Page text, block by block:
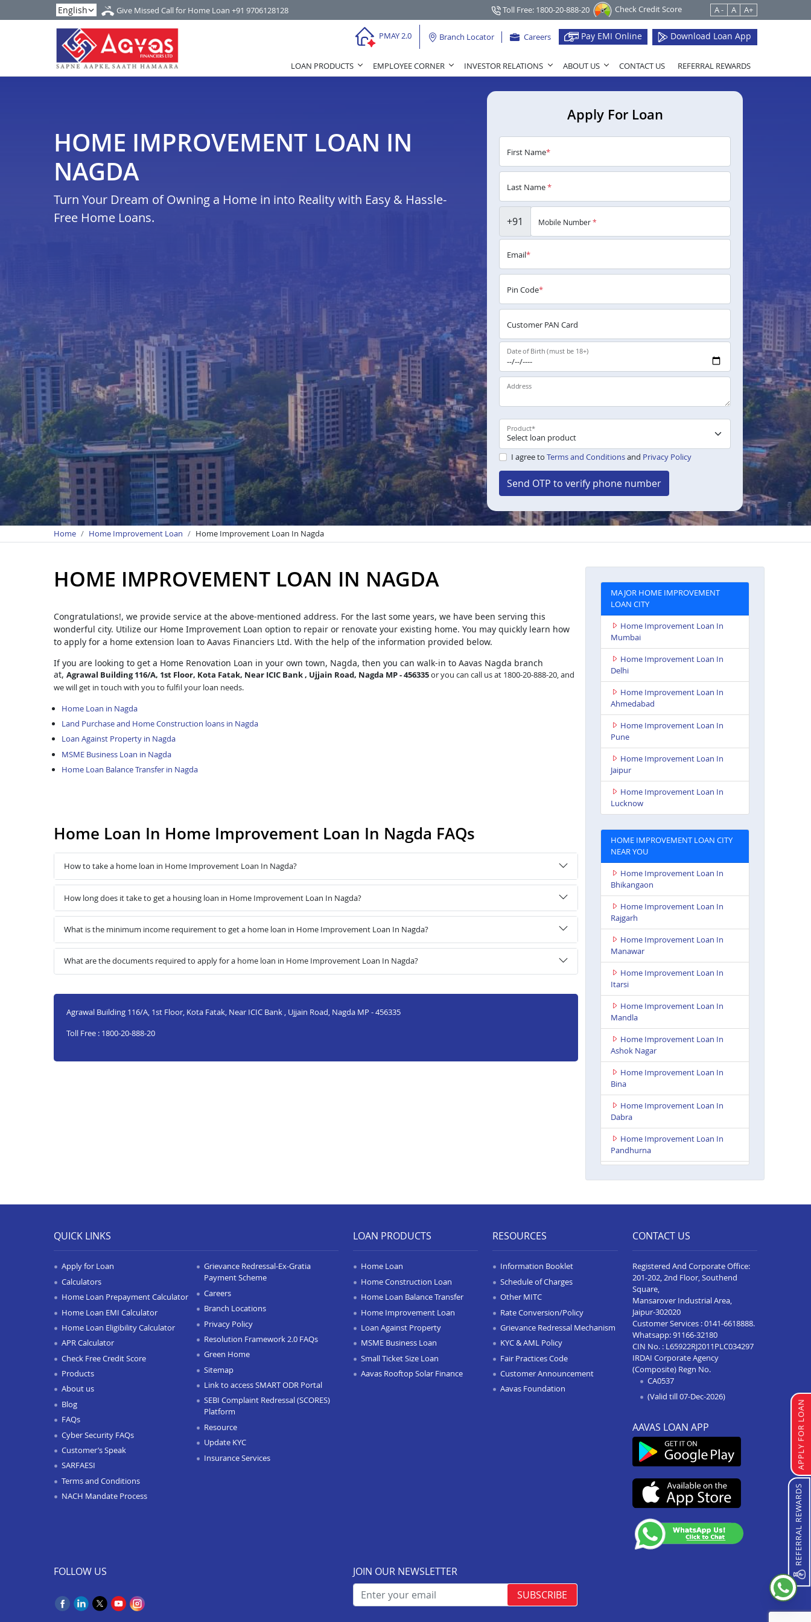
Give Missed Call for Home Loan +91 9706128128 Toll Free: 1800-20-888-20 Check Credit Score A - A A+
PMAY 2.0 Branch Locator Careers Pay EMI Online Download Loan App
LOAN PRODUCTS EMPLOYEE CORNER INVESTOR RELATIONS ABOUT US CONTACT US REFERRAL REWARDS
HOME IMPROVEMENT LOAN IN
NAGDA
Turn Your Dream of Owning a Home in into Reality with Easy & Hassle-
Free Home Loans.
Apply For Loan
First Name*
Last Name*
+91 Mobile Number*
Email*
Pin Code*
Customer PAN Card
Date of Birth (must be 18+)
Address
Product*
I agree to Terms and Conditionsand Privacy Policy
Send OTP to verify phone number
Home Home Improvement Loan Home Improvement Loan In Nagda
HOME IMPROVEMENT LOAN IN NAGDA
Congratulations!, we provide service at the above-mentioned address. For the last some years, we have been serving this
wonderful city. Utilize our Home Improvement Loan option to repair or renovate your existing home. You may quickly learn how
to apply for a home extension loan to Aavas Financiers Ltd. With the help of the information provided below.
If you are looking to get a Home Renovation Loan in your own town, Nagda, then you can walk-in to Aavas Nagda branch
at, Agrawal Building 116/A, 1st Floor, Kota Fatak, Near ICIC Bank , Ujjain Road, Nagda MP - 456335or you can call us at 1800-20-888-20, and
we will get in touch with you to fulfil your loan needs.
Home Loan in Nagda
Land Purchase and Home Construction loans in Nagda
Loan Against Property in Nagda
MSME Business Loan in Nagda
Home Loan Balance Transfer in Nagda
Home Loan In Home Improvement Loan In Nagda FAQs
How to take a home loan in Home Improvement Loan In Nagda?
How long does it take to get a housing loan in Home Improvement Loan In Nagda?
What is the minimum income requirement to get a home loan in Home Improvement Loan In Nagda?
What are the documents required to apply for a home loan in Home Improvement Loan In Nagda?
Agrawal Building 116/A, 1st Floor, Kota Fatak, Near ICIC Bank , Ujjain Road, Nagda MP - 456335
Toll Free : 1800-20-888-20
MAJOR HOME IMPROVEMENT
LOAN CITY
Home Improvement Loan In
Mumbai
Home Improvement Loan In
Delhi
Home Improvement Loan In
Ahmedabad
Home Improvement Loan In
Pune
Home Improvement Loan In
Jaipur
Home Improvement Loan In
Lucknow
HOME IMPROVEMENT LOAN CITY
NEAR YOU
Home Improvement Loan In
Bhikangaon
Home Improvement Loan In
Rajgarh
Home Improvement Loan In
Manawar
Home Improvement Loan In
Itarsi
Home Improvement Loan In
Mandla
Home Improvement Loan In
Ashok Nagar
Home Improvement Loan In
Bina
Home Improvement Loan In
Dabra
Home Improvement Loan In
Pandhurna
Indore Vijay Nagar
Home Improvement Loan In
Home Improvement Loan In
Balaghat
Home Improvement Loan In
Tikamgarh
Home Improvement Loan In
Home Improvement Loan In
Bhopal Kolar Road
Home Improvement Loan In
Singrauli
Home Improvement Loan In
Home Improvement Loan In
Chattarpur
Manasa
Home Improvement Loan In
Home Improvement Loan In
Burhanpur
APPLY FOR LOAN
REFERRAL REWARDS
QUICK LINKS
Apply for Loan
Calculators
Home Loan Prepayment Calculator
Home Loan EMI Calculator
Home Loan Eligibility Calculator
APR Calculator
Check Free Credit Score
Products
About us
Blog
FAQs
Cyber Security FAQs
Customer’s Speak
SARFAESI
Terms and Conditions
NACH Mandate Process
Grievance Redressal-Ex-Gratia
Payment Scheme
Careers
Branch Locations
Privacy Policy
Resolution Framework 2.0 FAQs
Green Home
Sitemap
Link to access SMART ODR Portal
SEBI Complaint Redressal (SCORES)
Platform
Resource
Update KYC
Insurance Services
LOAN PRODUCTS
Home Loan
Home Construction Loan
Home Loan Balance Transfer
Home Improvement Loan
Loan Against Property
MSME Business Loan
Small Ticket Size Loan
Aavas Rooftop Solar Finance
RESOURCES
Information Booklet
Schedule of Charges
Other MITC
Rate Conversion/Policy
Grievance Redressal Mechanism
KYC & AML Policy
Fair Practices Code
Customer Announcement
Aavas Foundation
CONTACT US
Registered And Corporate Office:
201-202, 2nd Floor, Southend
Square,
Mansarover Industrial Area,
Jaipur-302020
Customer Services :0141-6618888.
Whatsapp:91166-32180
CIN No. : L65922RJ2011PLC034297
IRDAI Corporate Agency
(Composite) Regn No.
CA0537
(Valid till 07-Dec-2026)
AAVAS LOAN APP
FOLLOW US
JOIN OUR NEWSLETTER
SUBSCRIBE